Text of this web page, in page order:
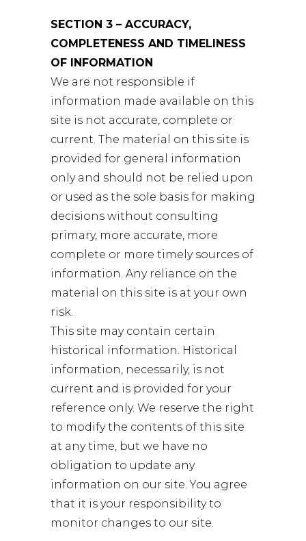
SECTION 3 – ACCURACY,
COMPLETENESS AND TIMELINESS
OF INFORMATION
We are not responsible if
information made available on this
site is not accurate, complete or
current. The material on this site is
provided for general information
only and should not be relied upon
or used as the sole basis for making
decisions without consulting
primary, more accurate, more
complete or more timely sources of
information. Any reliance on the
material on this site is at your own
risk.
This site may contain certain
historical information. Historical
information, necessarily, is not
current and is provided for your
reference only. We reserve the right
to modify the contents of this site
at any time, but we have no
obligation to update any
information on our site. You agree
that it is your responsibility to
monitor changes to our site.